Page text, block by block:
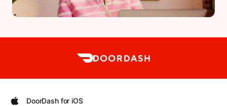
DoorDash for iOS